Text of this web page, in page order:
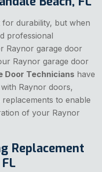
durability, but when
professional
Raynor garage door
Raynor garage door
Door Technicians have
Raynor doors,
to enable
of your Raynor
Replacement